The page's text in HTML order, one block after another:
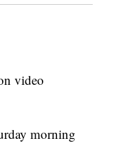
video
morning